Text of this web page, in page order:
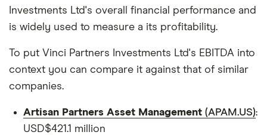
Investments Ltd's overall financial performance and
is widely used to measure a its profitability.
To put Vinci Partners Investments Ltd's EBITDA into
context you can compare it against that of similar
companies.
Artisan Partners Asset Management (APAM.US):
USD$421.1 million